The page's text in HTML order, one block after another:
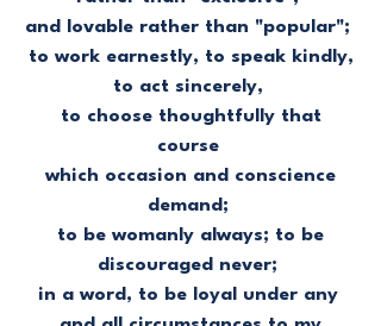
and lovable rather than "popular";
to work earnestly, to speak kindly,
to act sincerely,
to choose thoughtfully that
course
which occasion and conscience
demand;
to be womanly always; to be
discouraged never;
in a word, to be loyal under any